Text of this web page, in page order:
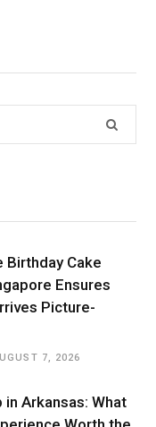
Birthday Cake
Ensures
Picture-
7, 2026
in Arkansas: What